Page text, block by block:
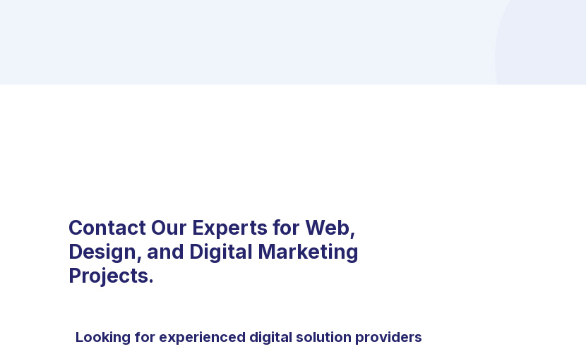
Contact Our Experts for Web,
Design, and Digital Marketing
Projects.
Looking for experienced digital solution providers